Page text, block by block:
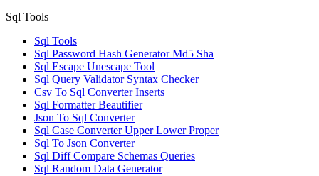
Sql Tools
Sql Tools
Sql Password Hash Generator Md5 Sha
Sql Escape Unescape Tool
Sql Query Validator Syntax Checker
Csv To Sql Converter Inserts
Sql Formatter Beautifier
Json To Sql Converter
Sql Case Converter Upper Lower Proper
Sql To Json Converter
Sql Diff Compare Schemas Queries
Sql Random Data Generator